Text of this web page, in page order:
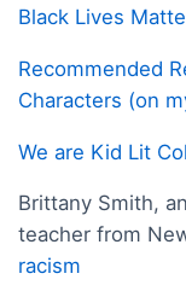
Black Lives
Recommended
Characters (on
We are Kid Lit
Brittany Smith,
teacher from
racism